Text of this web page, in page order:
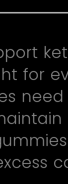
for